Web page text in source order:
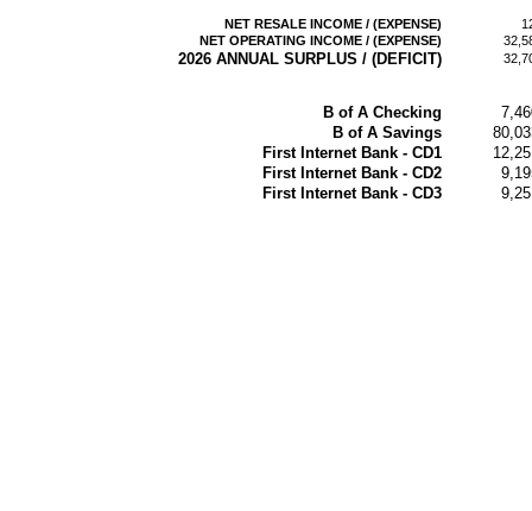
NET RESALE INCOME / (EXPENSE)
NET OPERATING INCOME / (EXPENSE)
2026 ANNUAL SURPLUS / (DEFICIT)
B of A Checking
B of A Savings
First Internet Bank - CD1
First Internet Bank - CD2
First Internet Bank - CD3